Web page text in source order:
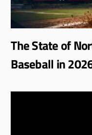
The State of
Baseball in